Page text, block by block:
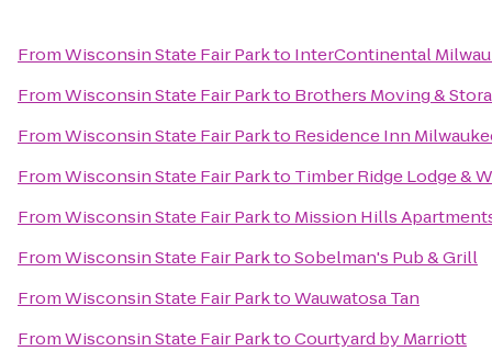
FromWisconsin State Fair Parkto InterContinental
FromWisconsin State Fair Parkto Brothers Moving &
FromWisconsin State Fair Parkto Residence Inn
FromWisconsin State Fair Parkto Timber Ridge Lodge &
FromWisconsin State Fair Parkto Mission Hills
FromWisconsin State Fair ParktoSobelman's Pub & Grill
FromWisconsin State Fair ParktoWauwatosa Tan
FromWisconsin State Fair ParktoCourtyard by Marriott